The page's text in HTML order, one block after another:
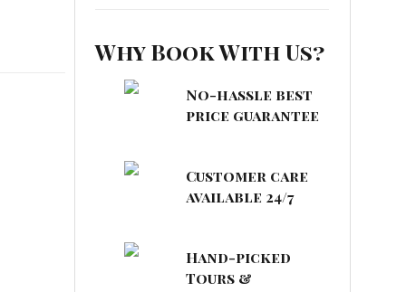
Why Book With Us?
No-hassle best
price guarantee
Customer care
available 24/7
Hand-picked
Tours &